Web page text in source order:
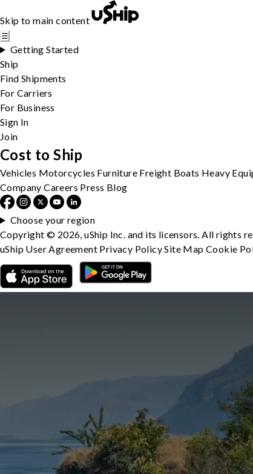
Skip to main content
☰
Getting Started
Ship
Find Shipments
For Carriers
For Business
Sign In
Join
Cost to Ship
Vehicles Motorcycles Furniture Freight Boats Heavy
Company Careers Press Blog
Choose your region
Copyright © 2026, uShip Inc. and its licensors. All rights
uShip User Agreement Privacy PolicySite MapCookie